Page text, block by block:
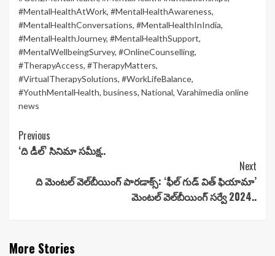
#MentalHealthAtWork, #MentalHealthAwareness,
#MentalHealthConversations, #MentalHealthInIndia,
#MentalHealthJourney, #MentalHealthSupport,
#MentalWellbeingSurvey, #OnlineCounselling,
#TherapyAccess, #TherapyMatters,
#VirtualTherapySolutions, #WorkLifeBalance,
#YouthMentalHealth, business, National, Varahimedia online
news
Continue
Reading
Previous
‘ది డీల్’ సినిమా సమీక్ష..
Next
ది మెంటల్ వెల్‌బీయింగ్ పారడాక్స్: ‘ఫీల్ గుడ్ విత్ ఫియామా’
మెంటల్ వెల్‌బీయింగ్ సర్వే 2024..
More Stories